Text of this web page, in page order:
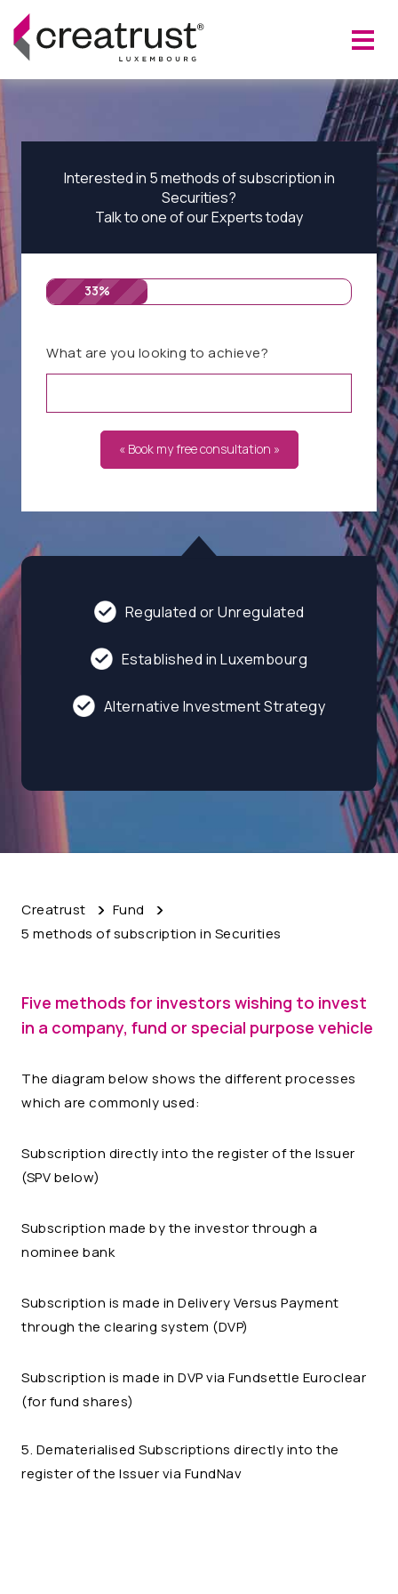
Regulated or Unregulated
Established in Luxembourg
Alternative Investment Strategy
Interested in 5 methods of subscription in
Securities?
Talk to one of our Experts today
33%
What are you looking to achieve?
« Book my free consultation »
Creatrust
Fund
5 methods of subscription in Securities
Five methods for investors wishing to invest
in a company, fund or special purpose vehicle
The diagram below shows the different processes
which are commonly used:
Subscription directly into the register of the Issuer
(SPV below)
Subscription made by the investor through a
nominee bank
Subscription is made in Delivery Versus Payment
through the clearing system (DVP)
Subscription is made in DVP via Fundsettle Euroclear
(for fund shares)
5. Dematerialised Subscriptions directly into the
register of the Issuer via FundNav